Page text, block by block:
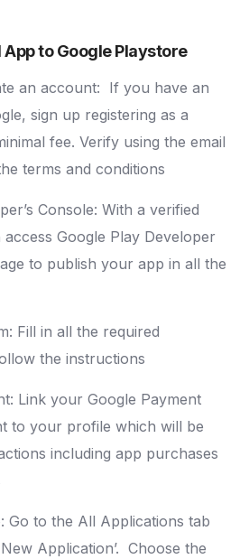
to Google Playstore
an account: If you have an
sign up registering as a
fee. Verify using the email
terms and conditions
Console: With a verified
Google Play Developer
to publish your app in all the
Fill in all the required
the instructions
Link your Google Payment
to your profile which will be
including app purchases
Go to the All Applications tab
Application’. Choose the